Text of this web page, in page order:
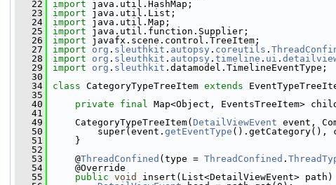
   22
import java.util.HashMap;
   23
import java.util.List;
   24
import java.util.Map;
   25
import java.util.function.Supplier;
   26
import javafx.scene.control.TreeItem;
   27
import org . sleuthkit . autopsy . coreutils .
   28
import org . sleuthkit . autopsy . timeline . ui .
   29
import org . sleuthkit .datamodel.TimelineEventType;
   30
   34
class CategoryTypeTreeItem extends
   35
   40
private final Map<Object, EventsTreeItem>
   41
   49
CategoryTypeTreeItem( DetailViewEvent event,
   50
super(event. getEventType ().getCategory(),
   51
}
   52
   53
@ThreadConfined (type = ThreadConfined .
   54
@Override
   55
public void
insert(List<DetailViewEvent>